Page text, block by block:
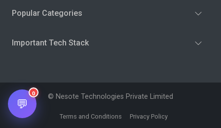
Popular Categories
Important Tech Stack
© Nesote Technologies Private Limited
Terms and Conditions Privacy Policy
💬
0